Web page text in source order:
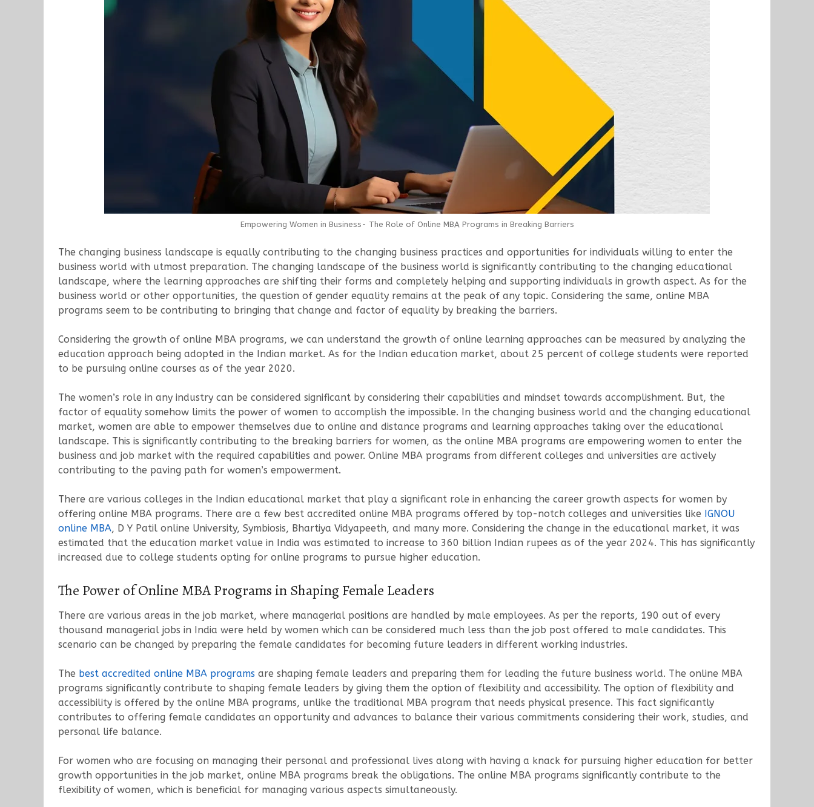
Empowering Women in Business- The Role of Online MBA Programs in Breaking Barriers
The changing business landscape is equally contributing to the changing business practices and opportunities for individuals willing to enter the
business world with utmost preparation. The changing landscape of the business world is significantly contributing to the changing educational
landscape, where the learning approaches are shifting their forms and completely helping and supporting individuals in growth aspect. As for the
business world or other opportunities, the question of gender equality remains at the peak of any topic. Considering the same, online MBA
programs seem to be contributing to bringing that change and factor of equality by breaking the barriers.
Considering the growth of online MBA programs, we can understand the growth of online learning approaches can be measured by analyzing the
education approach being adopted in the Indian market. As for the Indian education market, about 25 percent of college students were reported
to be pursuing online courses as of the year 2020.
The women’s role in any industry can be considered significant by considering their capabilities and mindset towards accomplishment. But, the
factor of equality somehow limits the power of women to accomplish the impossible. In the changing business world and the changing educational
market, women are able to empower themselves due to online and distance programs and learning approaches taking over the educational
landscape. This is significantly contributing to the breaking barriers for women, as the online MBA programs are empowering women to enter the
business and job market with the required capabilities and power. Online MBA programs from different colleges and universities are actively
contributing to the paving path for women’s empowerment.
There are various colleges in the Indian educational market that play a significant role in enhancing the career growth aspects for women by
offering online MBA programs. There are a few best accredited online MBA programs offered by top-notch colleges and universities like IGNOU
online MBA, D Y Patil online University, Symbiosis, Bhartiya Vidyapeeth, and many more. Considering the change in the educational market, it was
estimated that the education market value in India was estimated to increase to 360 billion Indian rupees as of the year 2024. This has significantly
increased due to college students opting for online programs to pursue higher education.
The Power of Online MBA Programs in Shaping Female Leaders
There are various areas in the job market, where managerial positions are handled by male employees. As per the reports, 190 out of every
thousand managerial jobs in India were held by women which can be considered much less than the job post offered to male candidates. This
scenario can be changed by preparing the female candidates for becoming future leaders in different working industries.
The best accredited online MBA programs are shaping female leaders and preparing them for leading the future business world. The online MBA
programs significantly contribute to shaping female leaders by giving them the option of flexibility and accessibility. The option of flexibility and
accessibility is offered by the online MBA programs, unlike the traditional MBA program that needs physical presence. This fact significantly
contributes to offering female candidates an opportunity and advances to balance their various commitments considering their work, studies, and
personal life balance.
For women who are focusing on managing their personal and professional lives along with having a knack for pursuing higher education for better
growth opportunities in the job market, online MBA programs break the obligations. The online MBA programs significantly contribute to the
flexibility of women, which is beneficial for managing various aspects simultaneously.